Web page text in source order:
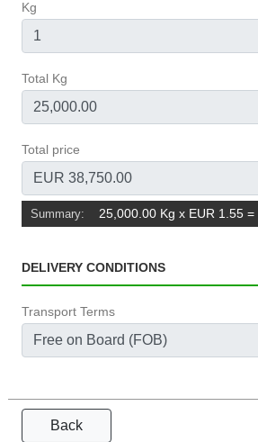
Kg
Total Kg
Total price
Summary: 25,000.00 Kg x EUR 1.55 =
DELIVERY CONDITIONS
Transport Terms
Free on Board (FOB)
Back